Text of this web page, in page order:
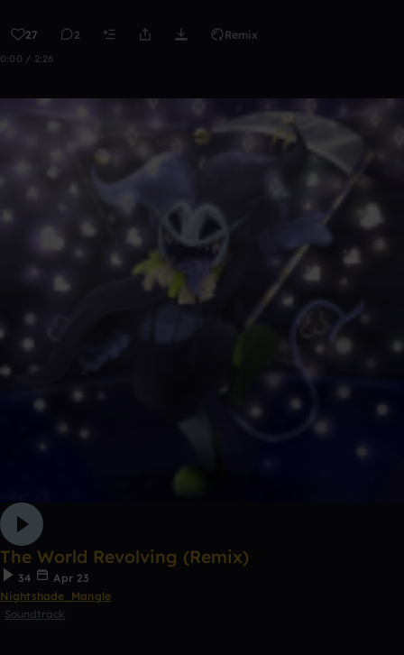
27 2 Remix
0:00 / 2:26
The World Revolving (Remix)
34
Apr 23
Nightshade_Mangle
Soundtrack